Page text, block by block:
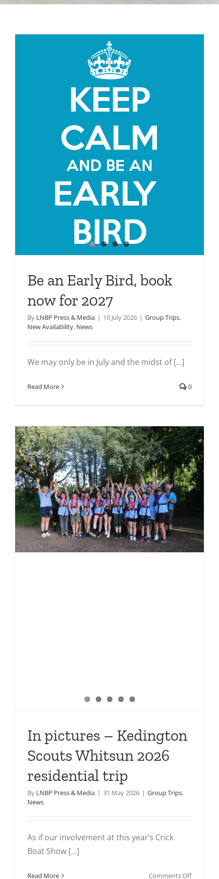
Be an Early Bird, book
now for 2027
By LNBP Press & Media | 10 July 2026 | Group Trips,
New Availability, News
We may only be in July and the midst of [...]
Read More 0
In pictures – Kedington
Scouts Whitsun 2026
residential trip
By LNBP Press & Media | 31 May 2026 | Group Trips,
News
As if our involvement at this year’s Crick
Boat Show [...]
Read More Comments Offon